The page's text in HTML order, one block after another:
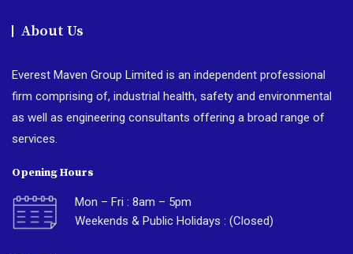
About Us
Everest Maven Group Limited is an independent professional
firm comprising of, industrial health, safety and environmental
as well as engineering consultants offering a broad range of
services.
Opening Hours
Mon – Fri : 8am – 5pm
Weekends & Public Holidays : (Closed)